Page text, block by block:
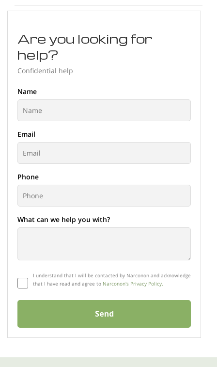
Are you looking for
help?
Confidential help
Name
Email
Phone
What can we help you with?
I understand that I will be contacted by Narconon and acknowledge
that I have read and agree to Narconon's Privacy Policy.
Send